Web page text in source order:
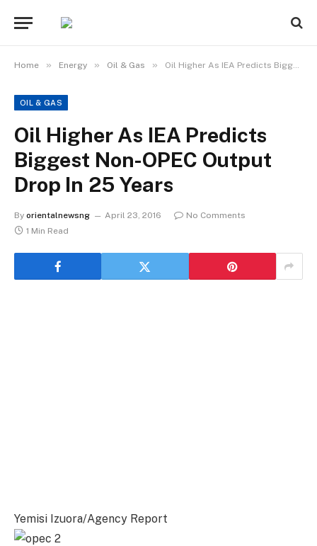
Home » Energy » Oil & Gas » Oil Higher As IEA Predicts Biggest Non-OPEC Output Drop In 25 Years
OIL & GAS
Oil Higher As IEA Predicts
Biggest Non-OPEC Output
Drop In 25 Years
By orientalnewsng April 23, 2016
No Comments
1 Min Read
Yemisi Izuora/Agency Report